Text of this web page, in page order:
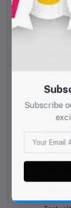
Test
250V
500V
1000V
Short
RCD:
Test
Trip
Range: